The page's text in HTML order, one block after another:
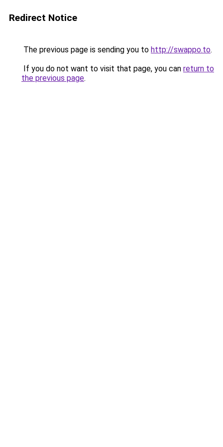
Redirect Notice
The previous page is sending you to http://swappo.to.
If you do not want to visit that page, you can return to
the previous page.